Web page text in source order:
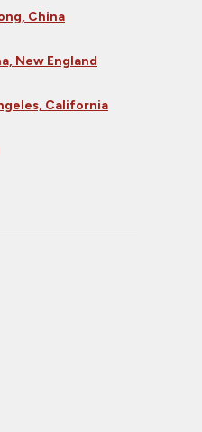
China
New England
California